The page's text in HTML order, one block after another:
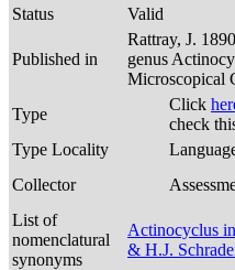
Status
Valid
Published in
Rattray, J.
genus
Microscopical
Type
Click
check
Type Locality
Collector
List of
nomenclatural
synonyms
Actinocyclus
& H.J.